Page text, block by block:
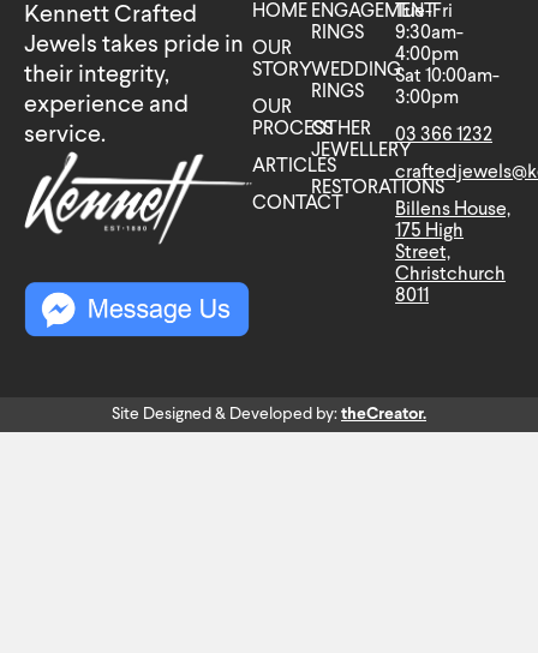
Kennett Crafted
Jewels takes pride in
their integrity,
experience and
service.
HOME
OUR
STORY
OUR
PROCESS
ARTICLES
CONTACT
ENGAGEMENT
RINGS
WEDDING
RINGS
OTHER
JEWELLERY
RESTORATIONS
Tue-Fri
9:30am-
4:00pm
Sat 10:00am-
3:00pm
03 366 1232
Billens House,
175 High
Street,
Christchurch
8011
Site Designed & Developed by: theCreator.